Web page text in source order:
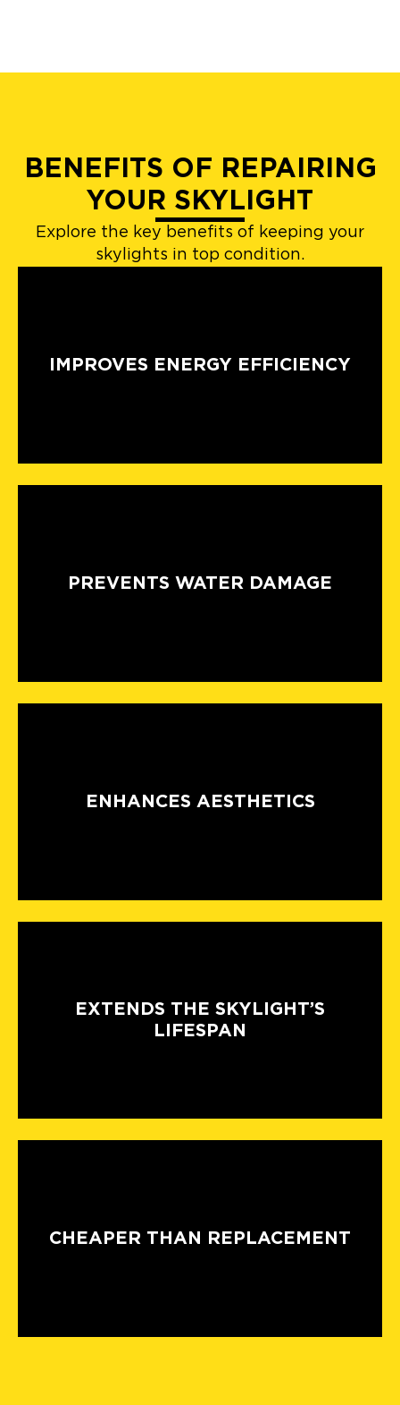
BENEFITS OF REPAIRING
YOUR SKYLIGHT
Explore the key benefits of keeping your
skylights in top condition.
IMPROVES ENERGY EFFICIENCY
PREVENTS WATER DAMAGE
ENHANCES AESTHETICS
EXTENDS THE SKYLIGHT’S
LIFESPAN
CHEAPER THAN REPLACEMENT